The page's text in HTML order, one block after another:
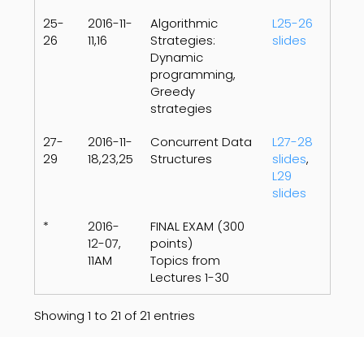
25-
26
2016-11-
11,16
Algorithmic
Strategies:
Dynamic
programming,
Greedy
strategies
L25-26
slides
27-
29
2016-11-
18,23,25
Concurrent Data
Structures
L27-28
slides,
L29
slides
*
2016-
12-07,
11AM
FINAL EXAM (300
points)
Topics from
Lectures 1-30
Showing 1 to 21 of 21 entries